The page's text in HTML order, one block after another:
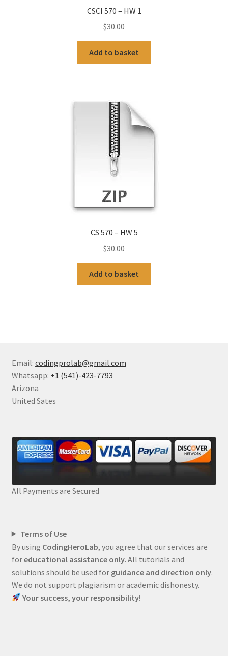
CSCI 570 – HW 1
$30.00
Add to basket
CS 570 – HW 5
$30.00
Add to basket
Email: codingprolab@gmail.com
Whatsapp: +1 (541)-423-7793
Arizona
United Sates
All Payments are Secured
Terms of Use
By using CodingHeroLab, you agree that our services are
foreducational assistance only. All tutorials and
solutions should be used for guidance and direction only.
We do not support plagiarism or academic dishonesty.
Your success, your responsibility!